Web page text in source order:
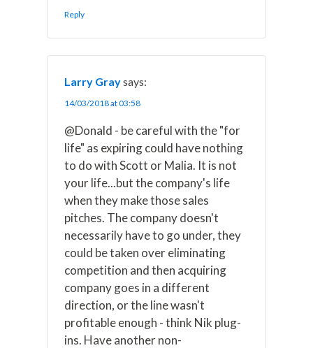
Reply
Larry Graysays:
14/03/2018 at 03:58
@Donald - be careful with the "for
life" as expiring could have nothing
to do with Scott or Malia. It is not
your life...but the company's life
when they make those sales
pitches. The company doesn't
necessarily have to go under, they
could be taken over eliminating
competition and then acquiring
company goes in a different
direction, or the line wasn't
profitable enough - think Nik plug-
ins. Have another non-